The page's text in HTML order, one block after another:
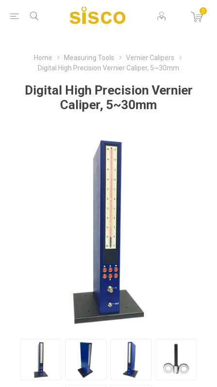
0
Home Measuring Tools
Vernier Calipers
Digital High Precision Vernier Caliper, 5~30mm
Digital High Precision Vernier
Caliper, 5~30mm